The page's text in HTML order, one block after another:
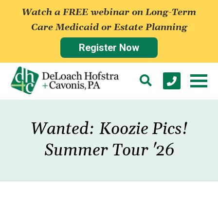
Watch a FREE webinar on Long-Term
Care Medicaid or Estate Planning
Register Now
Wanted: Koozie Pics!
Summer Tour '26